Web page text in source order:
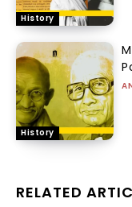
History
History
RELATED